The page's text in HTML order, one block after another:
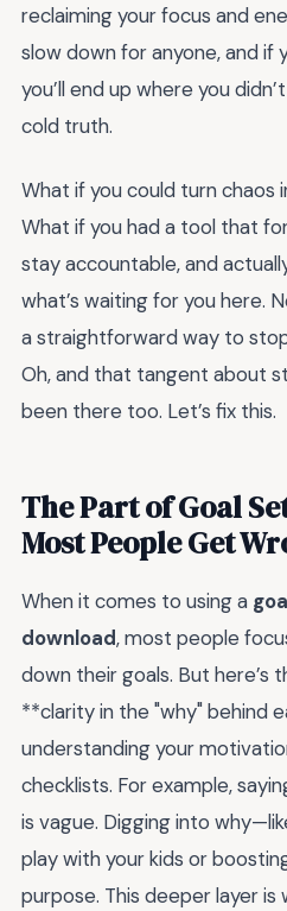
reclaiming your focus and
slow down for anyone, and if
you’ll end up where you
cold truth.
What if you could turn chaos
What if you had a tool that
stay accountable, and
what’s waiting for you here.
a straightforward way to
Oh, and that tangent about
been there too. Let’s fix this.
The Part of Goal
Most People Get
When it comes to using a
download, most people
down their goals. But here’s
**clarity in the "why" behind
understanding your
checklists. For example,
is vague. Digging into
play with your kids or
purpose. This deeper layer